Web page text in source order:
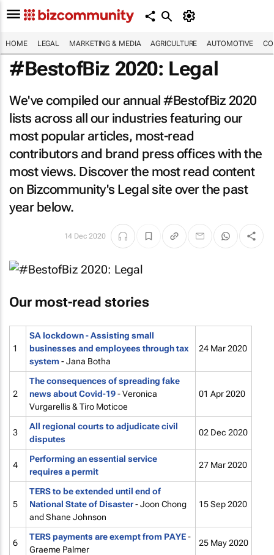
HOME LEGAL MARKETING & MEDIA AGRICULTURE AUTOMOTIVE
#BestofBiz 2020: Legal
We've compiled our annual #BestofBiz 2020
lists across all our industries featuring our
most popular articles, most-read
contributors and brand press offices with the
most views. Discover the most read content
on Bizcommunity's Legal site over the past
year below.
14 Dec 2020
Our most-read stories
1
SA lockdown - Assisting small
businesses and employees through tax
system- Jana Botha
24 Mar 2020
2
The consequences of spreading fake
news about Covid-19- Veronica
Vurgarellis & Tiro Moticoe
01 Apr 2020
3
All regional courts to adjudicate civil
disputes
02 Dec 2020
4
Performing an essential service
requires a permit
27 Mar 2020
5
TERS to be extended until end of
National State of Disaster- Joon Chong
and Shane Johnson
15 Sep 2020
6
TERS payments are exempt from PAYE-
Graeme Palmer
25 May 2020